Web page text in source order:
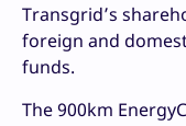
Transgrid’s
foreign and
funds.
The 900km